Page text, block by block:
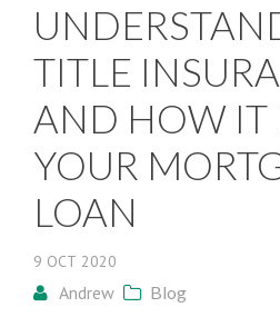
TITLE
AND HOW IT
YOUR
LOAN
9 OCT 2020
Andrew Blog